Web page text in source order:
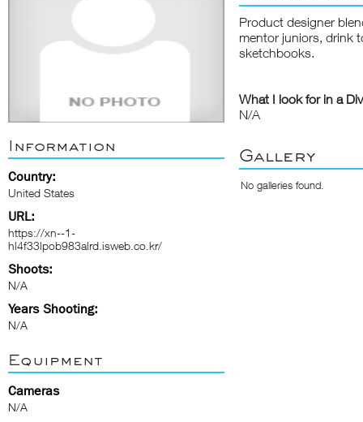
Information
Country:
United States
URL:
https://xn--1-
hl4f33lpob983alrd.isweb.co.kr/
Shoots:
N/A
Years Shooting:
N/A
Equipment
Cameras
N/A
Product designer
mentor juniors, drink
sketchbooks.
What I look for in a
N/A
Gallery
No galleries found.